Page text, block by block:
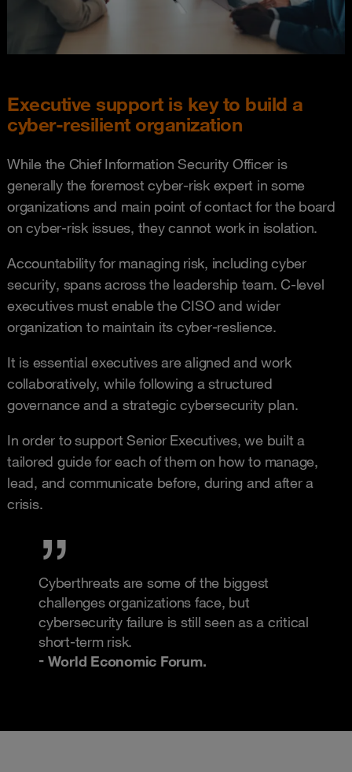
Executive support is key to build a
cyber-resilient organization
While the Chief Information Security Officer is
generally the foremost cyber-risk expert in some
organizations and main point of contact for the board
on cyber-risk issues, they cannot work in isolation.
Accountability for managing risk, including cyber
security, spans across the leadership team. C-level
executives must enable the CISO and wider
organization to maintain its cyber-reslience.
It is essential executives are aligned and work
collaboratively, while following a structured
governance and a strategic cybersecurity plan.
In order to support Senior Executives, we built a
tailored guide for each of them on how to manage,
lead, and communicate before, during and after a
crisis.
Cyberthreats are some of the biggest
challenges organizations face, but
cybersecurity failure is still seen as a critical
short‑term risk.
World Economic Forum.